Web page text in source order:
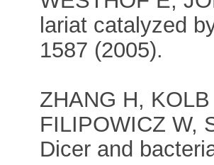
lariat catalyzed
1587 (2005).
ZHANG H,
FILIPOWICZ W,
Dicer and